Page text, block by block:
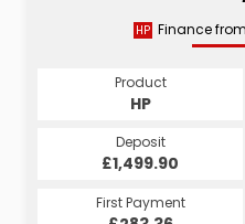
HP Finance from
Product
HP
Deposit
£1,499.90
First Payment
298.43p/m*
Price
£14,999
Credit Amount
£13,499.10
Monthly Payment